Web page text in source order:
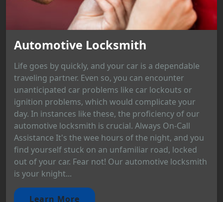
Automotive Locksmith
Life goes by quickly, and your car is a dependable
traveling partner. Even so, you can encounter
unanticipated car problems like car lockouts or
ignition problems, which would complicate your
day. In instances like these, the proficiency of our
automotive locksmith is crucial. Always On-Call
Assistance It's the wee hours of the night, and you
find yourself stuck on an unfamiliar road, locked
out of your car. Fear not! Our automotive locksmith
is your knight...
Learn More